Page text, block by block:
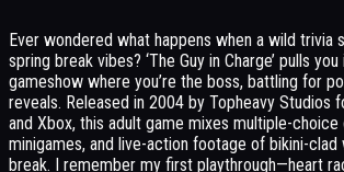
Ever wondered what happens when a wild trivia
spring break vibes? ‘The Guy in Charge’ pulls
gameshow where you’re the boss, battling for
reveals. Released in 2004 by Topheavy Studios
and Xbox, this adult game mixes multiple-choice
minigames, and live-action footage of bikini-clad
break. I remember my first playthrough—heart